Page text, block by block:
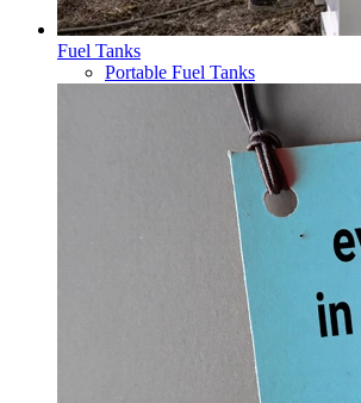
Fuel Tanks
Portable Fuel Tanks